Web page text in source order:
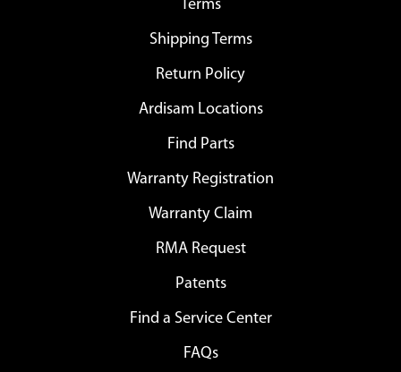
Terms
Shipping Terms
Return Policy
Ardisam Locations
Find Parts
Warranty Registration
Warranty Claim
RMA Request
Patents
Find a Service Center
FAQs